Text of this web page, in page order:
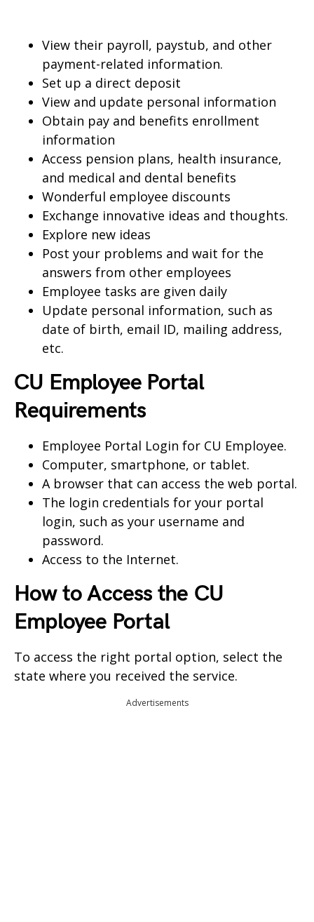
View their payroll, paystub, and other
payment-related information.
Set up a direct deposit
View and update personal information
Obtain pay and benefits enrollment
information
Access pension plans, health insurance,
and medical and dental benefits
Wonderful employee discounts
Exchange innovative ideas and thoughts.
Explore new ideas
Post your problems and wait for the
answers from other employees
Employee tasks are given daily
Update personal information, such as
date of birth, email ID, mailing address,
etc.
CU Employee Portal
Requirements
Employee Portal Login for CU Employee.
Computer, smartphone, or tablet.
A browser that can access the web portal.
The login credentials for your portal
login, such as your username and
password.
Access to the Internet.
How to Access the CU
Employee Portal
To access the right portal option, select the
state where you received the service.
Advertisements